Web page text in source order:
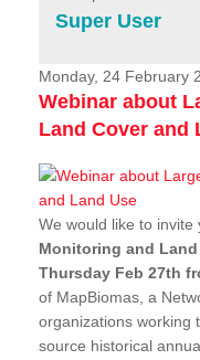
Projects
News & Stories
Super User
Monday, 24 February
Webinar about
Land Cover and
We would like to
Monitoring and
Thursday Feb 27th
of MapBiomas, a
organizations working
source historical